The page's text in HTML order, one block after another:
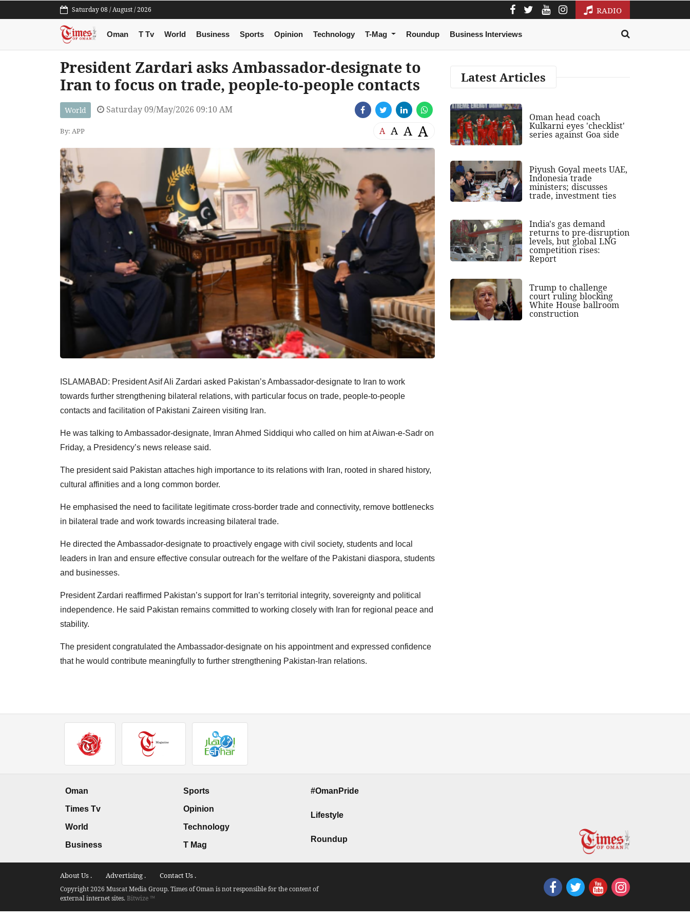
Saturday 08 / August / 2026 RADIO
Oman T Tv World Business Sports Opinion Technology T-Mag Roundup Business Interviews
President Zardari asks Ambassador-designate to
Iran to focus on trade, people-to-people contacts
World Saturday 09/May/2026 09:10 AM
By: APP A A A A
ISLAMABAD: President Asif Ali Zardari asked Pakistan’s Ambassador-designate to Iran to work
towards further strengthening bilateral relations, with particular focus on trade, people-to-people
contacts and facilitation of Pakistani Zaireen visiting Iran.
He was talking to Ambassador-designate, Imran Ahmed Siddiqui who called on him at Aiwan-e-Sadr on
Friday, a Presidency’s news release said.
The president said Pakistan attaches high importance to its relations with Iran, rooted in shared history,
cultural affinities and a long common border.
He emphasised the need to facilitate legitimate cross-border trade and connectivity, remove bottlenecks
in bilateral trade and work towards increasing bilateral trade.
He directed the Ambassador-designate to proactively engage with civil society, students and local
leaders in Iran and ensure effective consular outreach for the welfare of the Pakistani diaspora, students
and businesses.
President Zardari reaffirmed Pakistan’s support for Iran’s territorial integrity, sovereignty and political
independence. He said Pakistan remains committed to working closely with Iran for regional peace and
stability.
The president congratulated the Ambassador-designate on his appointment and expressed confidence
that he would contribute meaningfully to further strengthening Pakistan-Iran relations.
Latest Articles
Oman head coach
Kulkarni eyes 'checklist'
series against Goa side
Piyush Goyal meets UAE,
Indonesia trade
ministers; discusses
trade, investment ties
India's gas demand
returns to pre-disruption
levels, but global LNG
competition rises:
Report
Trump to challenge
court ruling blocking
White House ballroom
construction
Oman
Times Tv
World
Business
Sports
Opinion
Technology
T Mag
#OmanPride
Lifestyle
Roundup
About Us . Advertising . Contact Us .
Copyright 2026 Muscat Media Group. Times of Oman is not responsible for the content of
external internet sites.Bitwize ™